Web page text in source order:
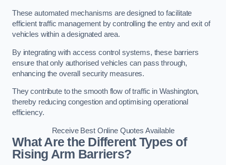
These automated mechanisms are designed to facilitate
efficient traffic management by controlling the entry and exit of
vehicles within a designated area.
By integrating with access control systems, these barriers
ensure that only authorised vehicles can pass through,
enhancing the overall security measures.
They contribute to the smooth flow of traffic in Washington,
thereby reducing congestion and optimising operational
efficiency.
Receive Best Online Quotes Available
What Are the Different Types of
Rising Arm Barriers?